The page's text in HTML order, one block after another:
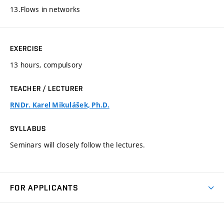
13.Flows in networks
EXERCISE
13 hours, compulsory
TEACHER / LECTURER
RNDr. Karel Mikulášek, Ph.D.
SYLLABUS
Seminars will closely follow the lectures.
FOR APPLICANTS